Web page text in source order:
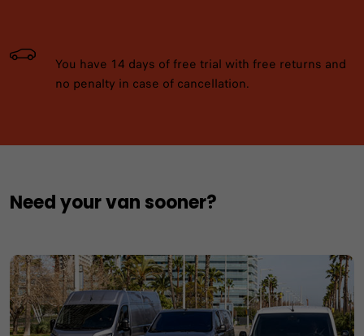
You have 14 days of free trial with free returns and
no penalty in case of cancellation.
Need your van sooner?